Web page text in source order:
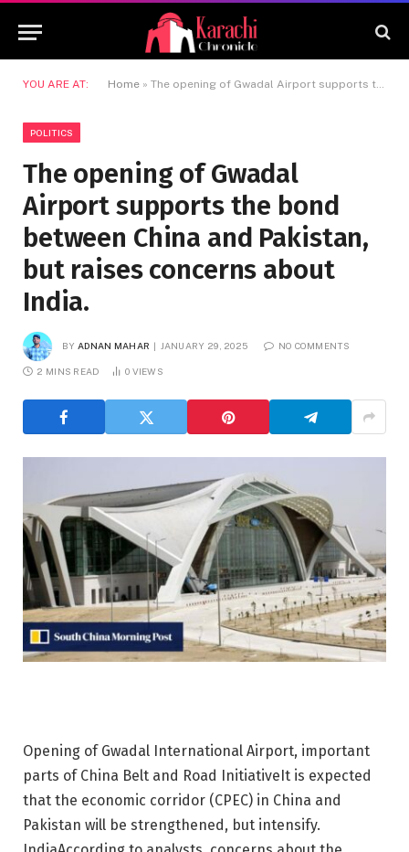
YOU ARE AT: Home » The opening of Gwadal Airport supports the bond between China and Pakistan, but raises concerns about India.
POLITICS
The opening of Gwadal
Airport supports the bond
between China and Pakistan,
but raises concerns about
India.
BY ADNAN MAHAR JANUARY 29, 2025 NO COMMENTS
2 MINS READ 0 VIEWS
Opening of Gwadal International Airport, important
parts of China Belt and Road InitiativeIt is expected
that the economic corridor (CPEC) in China and
Pakistan will be strengthened, but intensify.